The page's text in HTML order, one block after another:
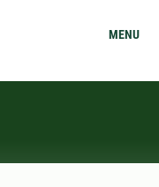
MENU